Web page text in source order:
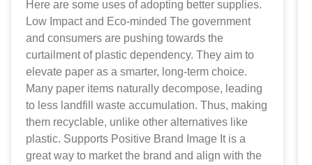
Here are some uses of adopting better supplies.
Low Impact and Eco-minded The government
and consumers are pushing towards the
curtailment of plastic dependency. They aim to
elevate paper as a smarter, long-term choice.
Many paper items naturally decompose, leading
to less landfill waste accumulation. Thus, making
them recyclable, unlike other alternatives like
plastic. Supports Positive Brand Image It is a
great way to market the brand and align with the